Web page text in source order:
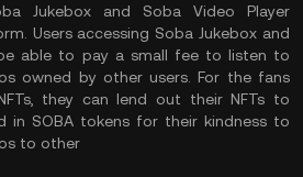
Jukebox and Soba Video Player
Users accessing Soba Jukebox and
able to pay a small fee to listen to
owned by other users. For the fans
they can lend out their NFTs to
in SOBA tokens for their kindness to
to other